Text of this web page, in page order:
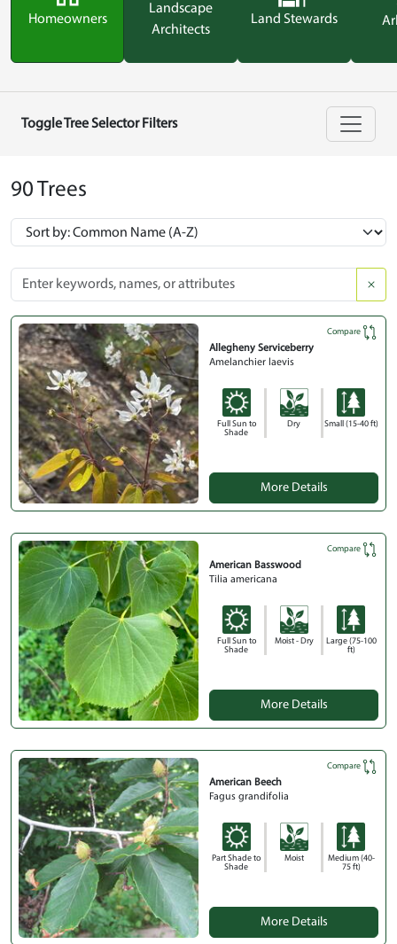
Homeowners
Landscape
Architects
Land Stewards
Toggle Tree Selector Filters
90 Trees
Compare
Allegheny Serviceberry
Amelanchier laevis
Full Sun to
Shade
Dry Small (15-40 ft)
More Details
Compare
American Basswood
Tilia americana
Full Sun to
Shade
Moist - Dry
Large (75-100
ft)
More Details
Compare
American Beech
Fagus grandifolia
Part Shade to
Shade
Moist
Medium (40-
75 ft)
More Details